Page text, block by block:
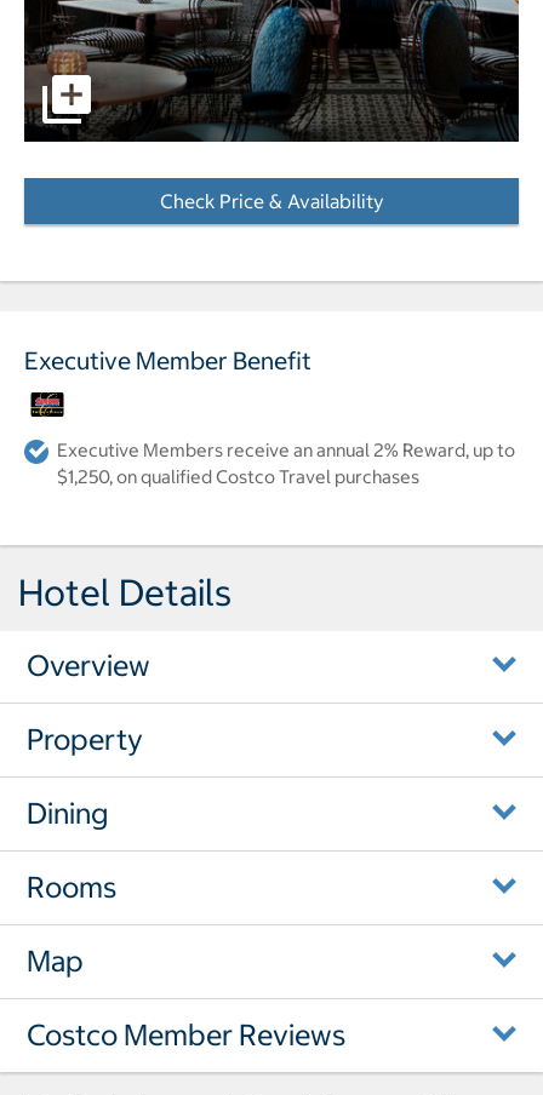
pictures - Opens a dialog
Check Price & Availability
Executive Member Benefit
Executive Members receive an annual 2% Reward, up to
$1,250, on qualified Costco Travel purchases
Hotel Details
Overview
Property
Dining
Rooms
Map
Costco Member Reviews